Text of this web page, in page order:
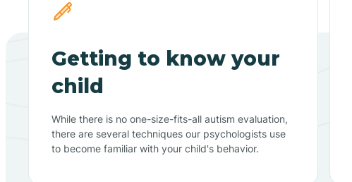
Getting to know your
child
While there is no one-size-fits-all autism evaluation,
there are several techniques our psychologists use
to become familiar with your child's behavior.